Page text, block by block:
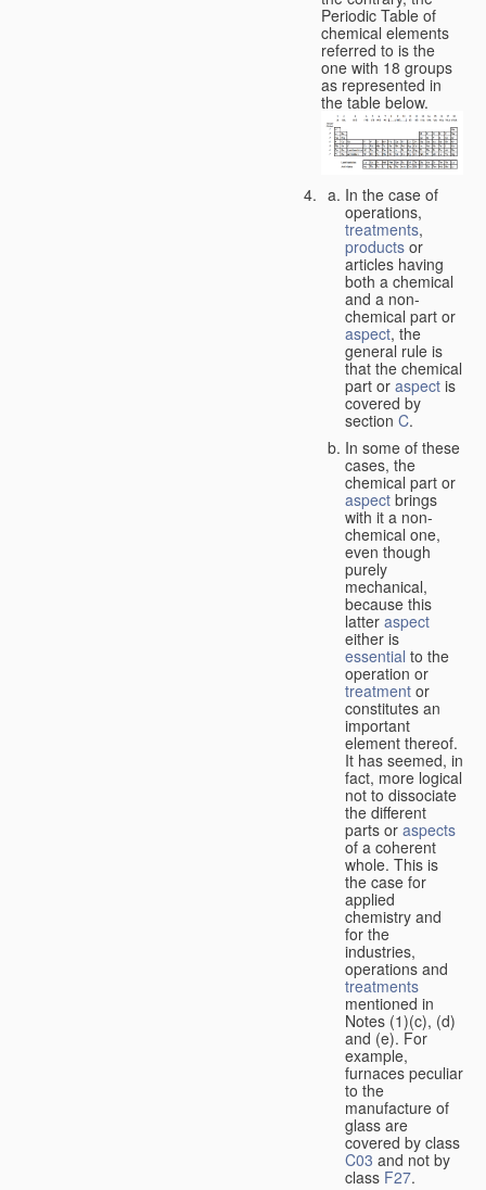
Periodic Table of
chemical elements
referred to is the
one with 18 groups
as represented in
the table below.
In the case of
operations,
treatments,
products or
articles having
both a chemical
and a non-
chemical part or
aspect, the
general rule is
that the chemical
part or aspect is
covered by
section C.
In some of these
cases, the
chemical part or
aspect brings
with it a non-
chemical one,
even though
purely
mechanical,
because this
latter aspect
either is
essential to the
operation or
treatment or
constitutes an
important
element thereof.
It has seemed, in
fact, more logical
not to dissociate
the different
parts or aspects
of a coherent
whole. This is
the case for
applied
chemistry and
for the
industries,
operations and
treatments
mentioned in
Notes (1)(c), (d)
and (e). For
example,
furnaces peculiar
to the
manufacture of
glass are
covered by class
C03 and not by
class F27.